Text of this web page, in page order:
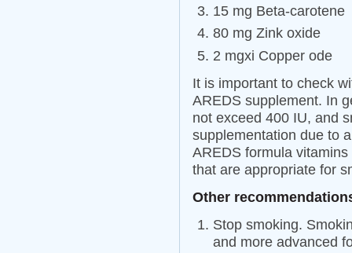
15 mg Beta-carotene
80 mg Zink oxide
2 mgxi Copper ode
It is important to check
AREDS supplement. In
not exceed 400 IU, and
supplementation due to
AREDS formula
that are appropriate for
Other
Stop smoking.
and more advanced